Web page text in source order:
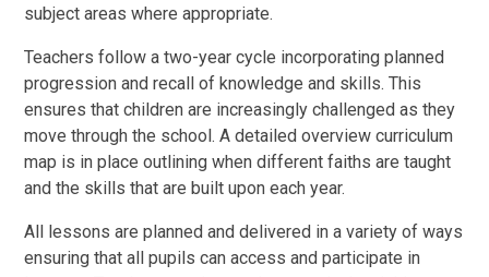
subject areas where appropriate.
Teachers follow a two-year cycle incorporating planned
progression and recall of knowledge and skills. This
ensures that children are increasingly challenged as they
move through the school. A detailed overview curriculum
map is in place outlining when different faiths are taught
and the skills that are built upon each year.
All lessons are planned and delivered in a variety of ways
ensuring that all pupils can access and participate in